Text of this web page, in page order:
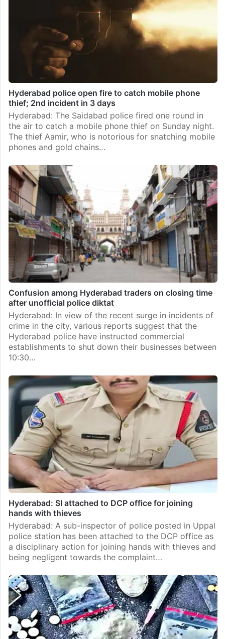
Hyderabad police open fire to catch mobile phone
thief; 2nd incident in 3 days
Hyderabad: The Saidabad police fired one round in
the air to catch a mobile phone thief on Sunday night.
The thief Aamir, who is notorious for snatching mobile
phones and gold chains…
Confusion among Hyderabad traders on closing time
after unofficial police diktat
Hyderabad: In view of the recent surge in incidents of
crime in the city, various reports suggest that the
Hyderabad police have instructed commercial
establishments to shut down their businesses between
10:30…
Hyderabad: SI attached to DCP office for joining
hands with thieves
Hyderabad: A sub-inspector of police posted in Uppal
police station has been attached to the DCP office as
a disciplinary action for joining hands with thieves and
being negligent towards the complaint…